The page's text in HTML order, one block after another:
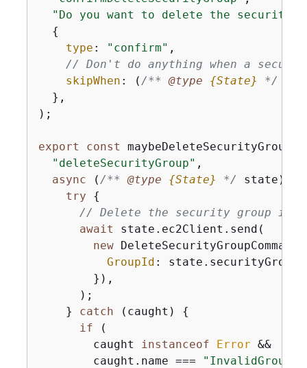
"Do you want to delete the security
{
type : "confirm" ,
// Don't do anything when a
skipWhen : ( /** @type {State} */
  },
);
export const maybeDeleteSecurityGroup
"deleteSecurityGroup" ,
async ( /** @type {State} */ state)
try
{
// Delete the security group if
await state.ec2Client.send(
new DeleteSecurityGroupCommand(
GroupId :
        }),
      );
    }
catch (caught) {
if (
        caught
instanceof Error &&
        caught.name ===